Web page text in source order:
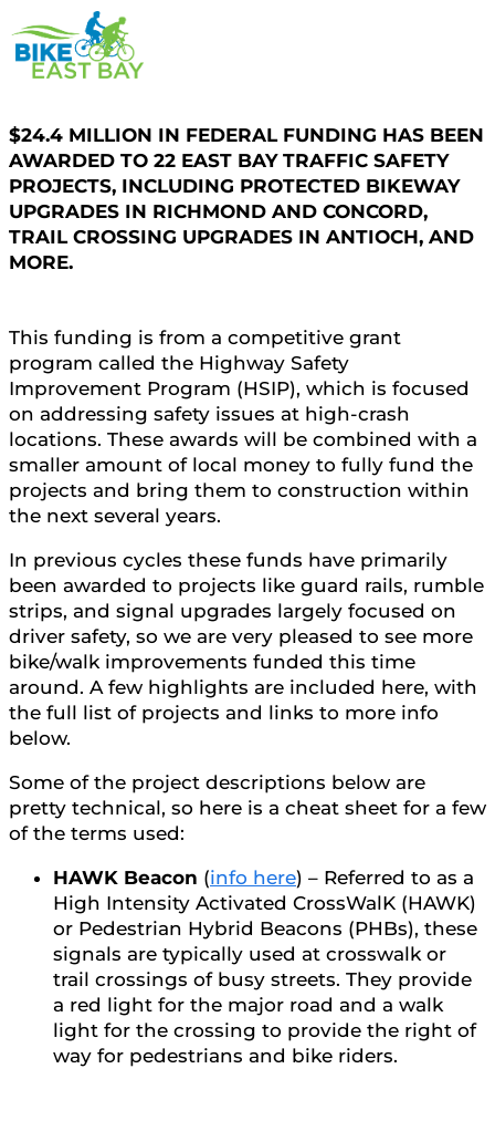
$24.4 MILLION IN FEDERAL FUNDING HAS BEEN
AWARDED TO 22 EAST BAY TRAFFIC SAFETY
PROJECTS, INCLUDING PROTECTED BIKEWAY
UPGRADES IN RICHMOND AND CONCORD,
TRAIL CROSSING UPGRADES IN ANTIOCH, AND
MORE.
This funding is from a competitive grant
program called the Highway Safety
Improvement Program (HSIP), which is focused
on addressing safety issues at high-crash
locations. These awards will be combined with a
smaller amount of local money to fully fund the
projects and bring them to construction within
the next several years.
In previous cycles these funds have primarily
been awarded to projects like guard rails, rumble
strips, and signal upgrades largely focused on
driver safety, so we are very pleased to see more
bike/walk improvements funded this time
around. A few highlights are included here, with
the full list of projects and links to more info
below.
Some of the project descriptions below are
pretty technical, so here is a cheat sheet for a few
of the terms used:
HAWK Beacon (info here) – Referred to as a
High Intensity Activated CrossWalK (HAWK)
or Pedestrian Hybrid Beacons (PHBs), these
signals are typically used at crosswalk or
trail crossings of busy streets. They provide
a red light for the major road and a walk
light for the crossing to provide the right of
way for pedestrians and bike riders.